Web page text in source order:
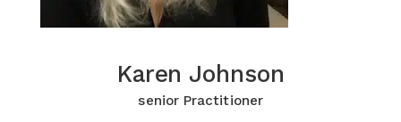
Karen Johnson
Karen Johnson
senior Practitioner